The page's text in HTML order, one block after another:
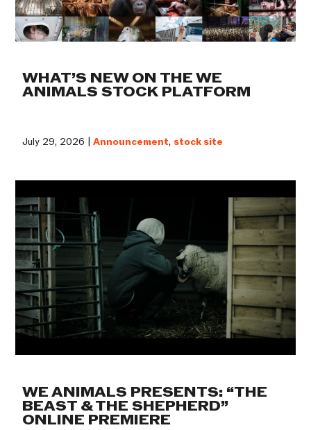
WHAT’S NEW ON THE WE
ANIMALS STOCK PLATFORM
July 29, 2026 |Announcement, stock site
WE ANIMALS PRESENTS: “THE
BEAST & THE SHEPHERD”
ONLINE PREMIERE